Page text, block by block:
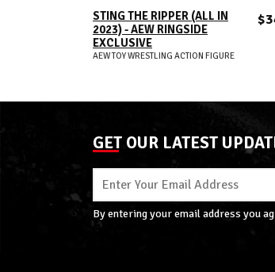
ADD TO CART
STING THE RIPPER (ALL IN
2023) - AEW RINGSIDE
EXCLUSIVE
AEW TOY WRESTLING ACTION FIGURE
GET OUR LATEST
By entering your email address you